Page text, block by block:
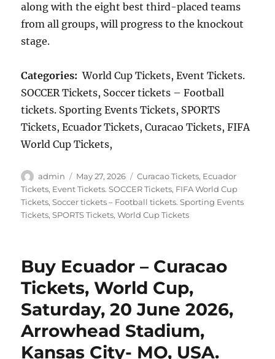
along with the eight best third-placed teams
from all groups, will progress to the knockout
stage.
Categories: World Cup Tickets, Event Tickets.
SOCCER Tickets, Soccer tickets – Football
tickets. Sporting Events Tickets, SPORTS
Tickets, Ecuador Tickets, Curacao Tickets, FIFA
World Cup Tickets,
Author
admin
Posted
on
May 27, 2026 Categories
Curacao Tickets, Ecuador
Tickets, Event Tickets. SOCCER Tickets, FIFA World Cup
Tickets,Soccer tickets – Football tickets. Sporting Events
Tickets,SPORTS Tickets,World Cup Tickets
Buy Ecuador – Curacao
Tickets, World Cup,
Saturday, 20 June 2026,
Arrowhead Stadium,
Kansas City- MO, USA.